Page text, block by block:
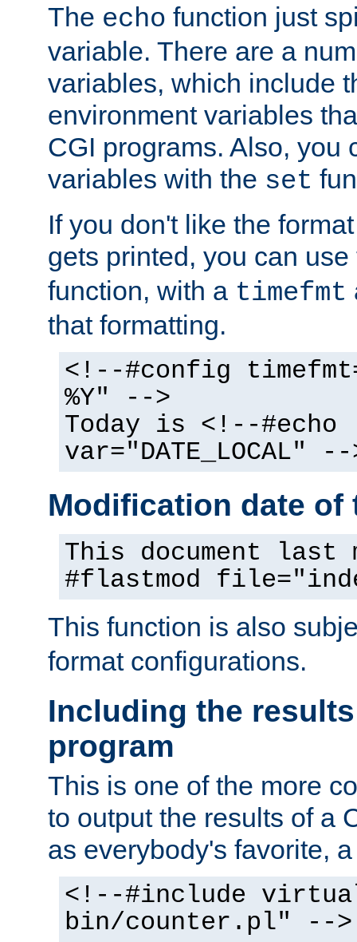
The echo function just
variable. There are a
variables, which include
environment variables
CGI programs. Also, you
variables with the set
If you don't like the
gets printed, you can
function, with a timefmt
that formatting.
<!--#config
%Y" -->
Today is <!--#echo
var="DATE_LOCAL" --
Modification date of
This document
#flastmod
This function is also
format configurations.
Including the
program
This is one of the more
to output the results of a
as everybody's favorite,
<!--#include
bin/counter.pl" -->